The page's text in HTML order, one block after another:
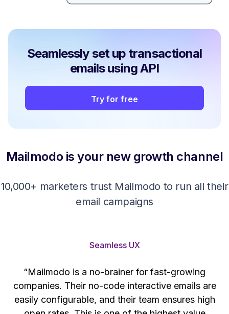
Seamlessly set up transactional
emails using API
Try for free
Mailmodo is your new growth channel
10,000+ marketers trust Mailmodo to run all their
email campaigns
Seamless UX
“Mailmodo is a no-brainer for fast-growing
companies. Their no-code interactive emails are
easily configurable, and their team ensures high